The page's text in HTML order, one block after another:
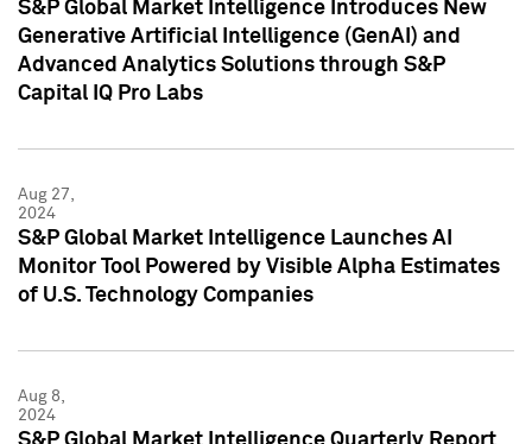
S&P Global Market Intelligence Introduces New
Generative Artificial Intelligence (GenAI) and
Advanced Analytics Solutions through S&P
Capital IQ Pro Labs
Aug 27,
2024
S&P Global Market Intelligence Launches AI
Monitor Tool Powered by Visible Alpha Estimates
of U.S. Technology Companies
Aug 8,
2024